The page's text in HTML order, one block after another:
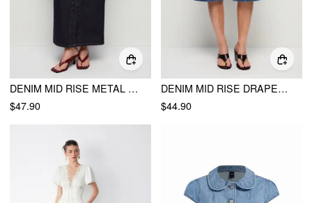
DENIM MID RISE METAL DETAIL SPLIT PENCIL MAXI SKIRT
$47.90
DENIM MID RISE DRAPED METAL DETAIL WIDE LEG BERMUDA JORTS
$44.90